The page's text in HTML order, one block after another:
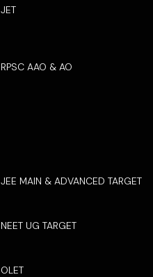
JET
RPSC AAO & AO
JEE MAIN & ADVANCED TARGET
NEET UG TARGET
OLET